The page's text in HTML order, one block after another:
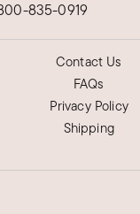
835-0919
Contact Us
FAQs
Privacy Policy
Shipping